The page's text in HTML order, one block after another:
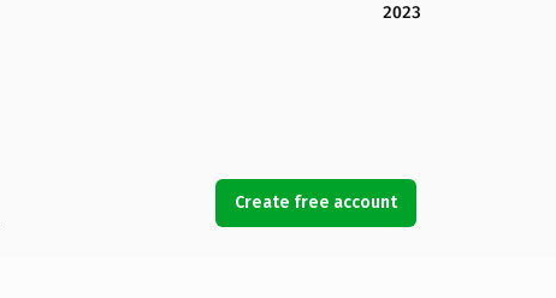
2023
Create free account